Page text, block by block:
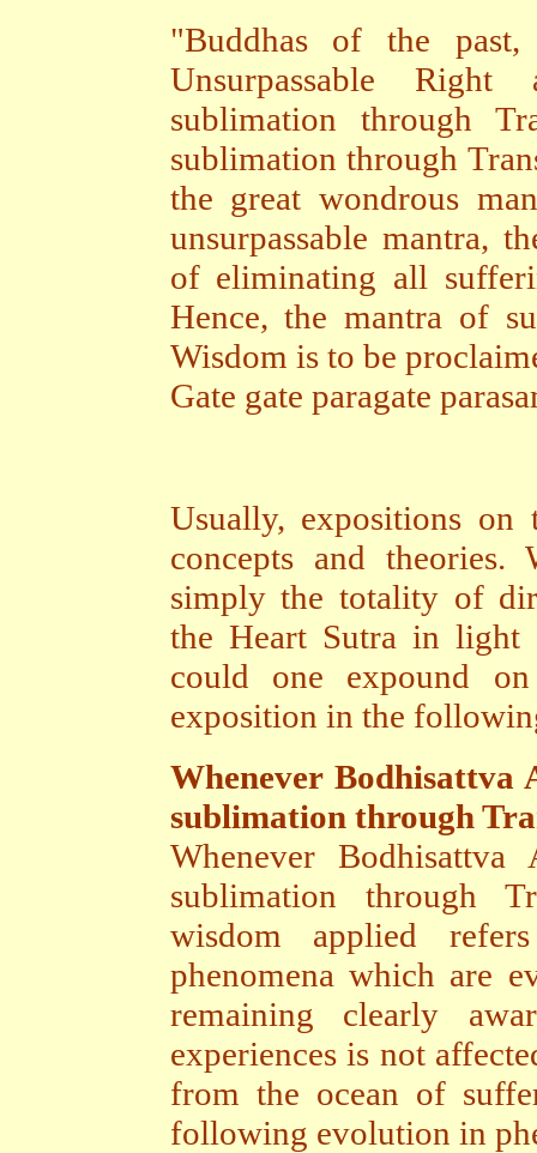
"Buddhas of the
Unsurpassable
sublimation through
sublimation through
the great wondrous
unsurpassable mantra,
of eliminating all
Hence, the mantra of
Wisdom is to be
Gate gate paragate
Usually, expositions
concepts and
simply the totality of
the Heart Sutra in light
could one expound
exposition in the
Whenever Bodhisattva
sublimation through
Whenever Bodhisattva
sublimation through
wisdom applied
phenomena which are
remaining clearly
experiences is not
from the ocean of
following evolution in